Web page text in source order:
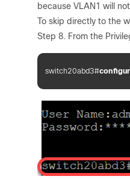
because VLAN1 will
To skip directly to the
Step 8. From the
switch20abd3#